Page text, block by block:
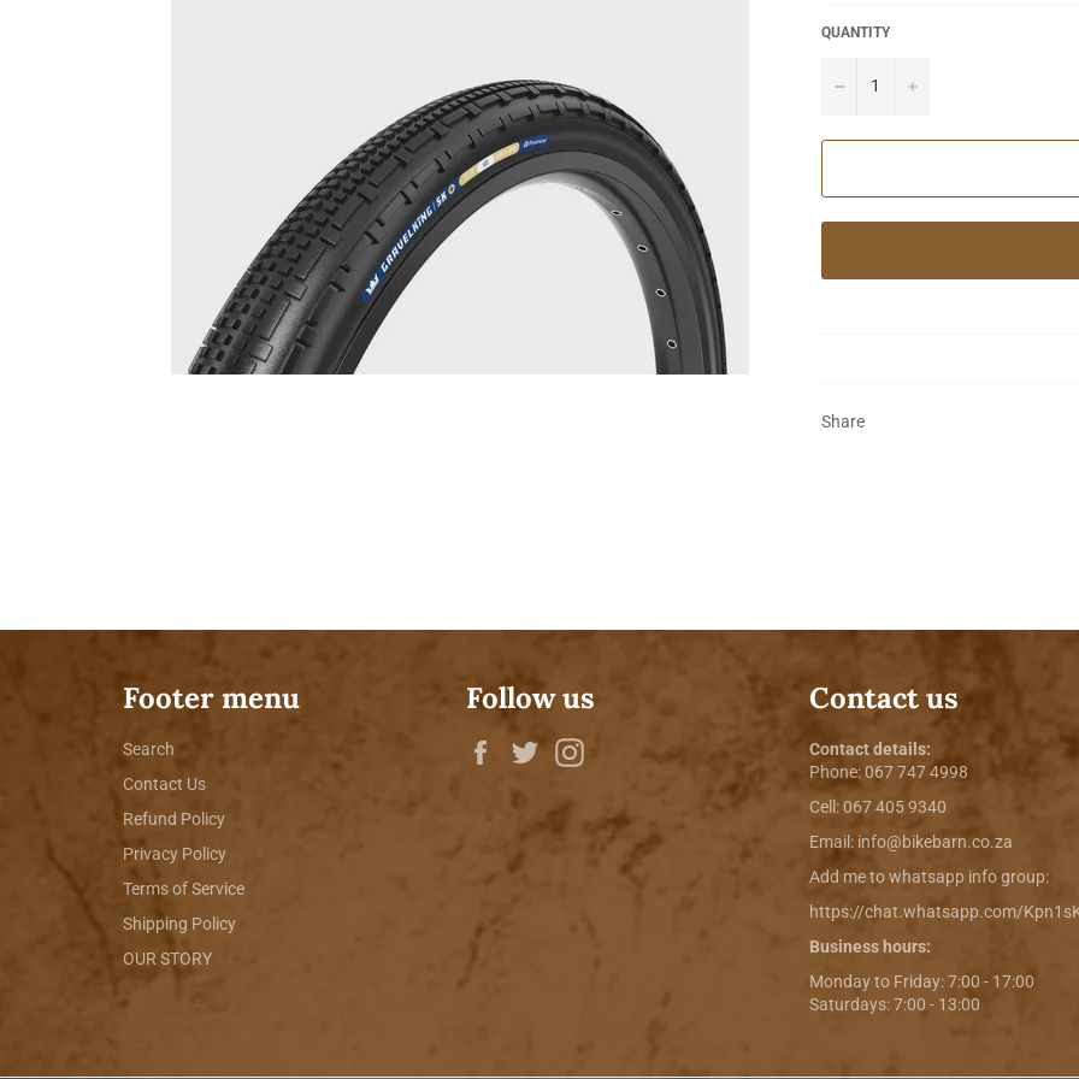
QUANTITY
− +
Share
Footer menu
Search
Contact Us
Refund Policy
Privacy Policy
Terms of Service
Shipping Policy
OUR STORY
Follow us
Facebook
Twitter
Contact us
Contact details:
Phone: 067 747 4998
Cell: 067 405 9340
Email: info@bikebarn.co.za
Add me to whatsapp info group:
https://chat.whatsapp.com/
Business hours:
Monday to Friday: 7:00 - 17:00
Saturdays: 7:00 - 13:00